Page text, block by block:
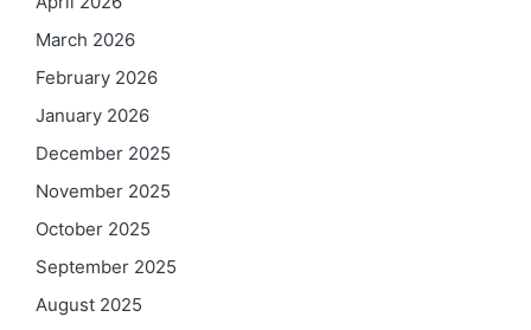
March 2026
February 2026
January 2026
December 2025
November 2025
October 2025
September 2025
August 2025